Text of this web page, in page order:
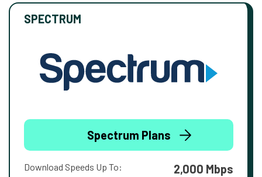
SPECTRUM
Spectrum Plans
Download Speeds Up To: 2,000 Mbps